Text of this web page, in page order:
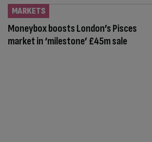
Moneybox boosts London’s Pisces
market in ‘milestone’ £45m sale
MARKETS